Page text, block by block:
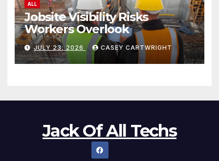
ALL
Jobsite Visibility Risks
Workers Overlook
JULY 23, 2026 CASEY CARTWRIGHT
Jack Of All Techs